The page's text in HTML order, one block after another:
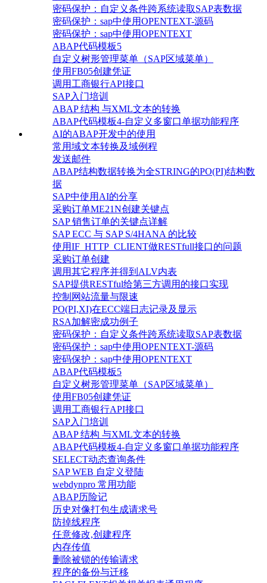
密码保护：自定义条件跨系统读取SAP表数据
密码保护：sap中使用OPENTEXT-源码
密码保护：sap中使用OPENTEXT
ABAP代码模板5
自定义树形管理菜单（SAP区域菜单）
使用FB05创建凭证
调用工商银行API接口
SAP入门培训
ABAP 结构 与XML文本的转换
ABAP代码模板4-自定义多窗口单据功能程序
AI的ABAP开发中的使用
常用域文本转换及域例程
发送邮件
ABAP结构数据转换为全STRING的PO(PI)结构数
据
SAP中使用AI的分享
采购订单ME21N创建关键点
SAP 销售订单的关键点详解
SAP ECC 与 SAP S/4HANA 的比较
使用IF_HTTP_CLIENT做RESTfull接口的问题
采购订单创建
调用其它程序并得到ALV内表
SAP提供RESTful给第三方调用的接口实现
控制网站流量与限速
PO(PI,XI)在ECC端日志记录及显示
RSA加解密成功例子
密码保护：自定义条件跨系统读取SAP表数据
密码保护：sap中使用OPENTEXT-源码
密码保护：sap中使用OPENTEXT
ABAP代码模板5
自定义树形管理菜单（SAP区域菜单）
使用FB05创建凭证
调用工商银行API接口
SAP入门培训
ABAP 结构 与XML文本的转换
ABAP代码模板4-自定义多窗口单据功能程序
SELECT动态查询条件
SAP WEB 自定义登陆
webdynpro 常用功能
ABAP历险记
历史对像打包生成请求号
防掉线程序
任意修改,创建程序
内存传值
删除被锁的传输请求
程序的备份与迁移